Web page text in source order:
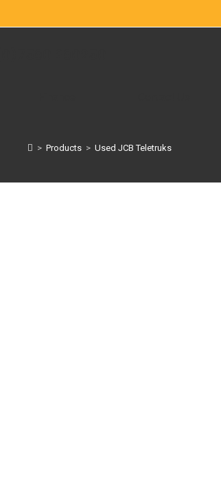
> Products > Used JCB Teletruks